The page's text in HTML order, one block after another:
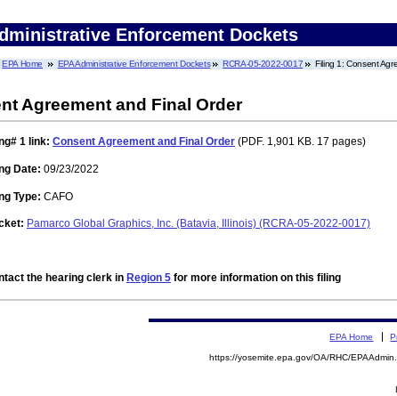
Enforcement Dockets
EPA Home EPA Administrative Enforcement Dockets RCRA-05-2022-0017 Filing 1: Consent
Agreement and Final Order
1 link: Consent Agreement and Final Order (PDF. 1,901 KB. 17 pages)
Date: 09/23/2022
Type: CAFO
Pamarco Global Graphics, Inc. (Batavia, Illinois) (RCRA-05-2022-0017)
the hearing clerk in Region 5 for more information on this filing
EPA Home
https://yosemite.epa.gov/OA/RHC/